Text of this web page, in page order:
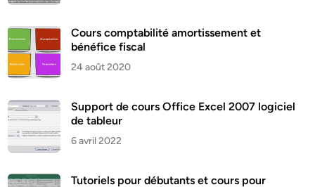
Cours comptabilité amortissement et
bénéfice fiscal
24 août 2020
Support de cours Office Excel 2007 logiciel
de tableur
6 avril 2022
Tutoriels pour débutants et cours pour